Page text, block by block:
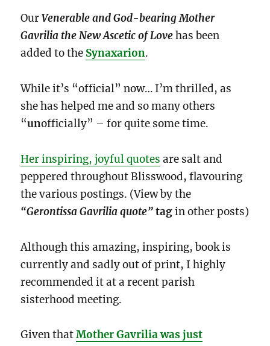
OurVenerable and God-bearing Mother
Gavrilia the New Ascetic of Lovehas been
added to the Synaxarion.
While it’s “official” now… I’m thrilled, as
she has helped me and so many others
“unofficially” – for quite some time.
Her inspiring, joyful quotes are salt and
peppered throughout Blisswood, flavouring
the various postings. (View by the
“Gerontissa Gavrilia quote”tagin other posts)
Although this amazing, inspiring, book is
currently and sadly out of print, I highly
recommended it at a recent parish
sisterhood meeting.
Given thatMother Gavrilia was just